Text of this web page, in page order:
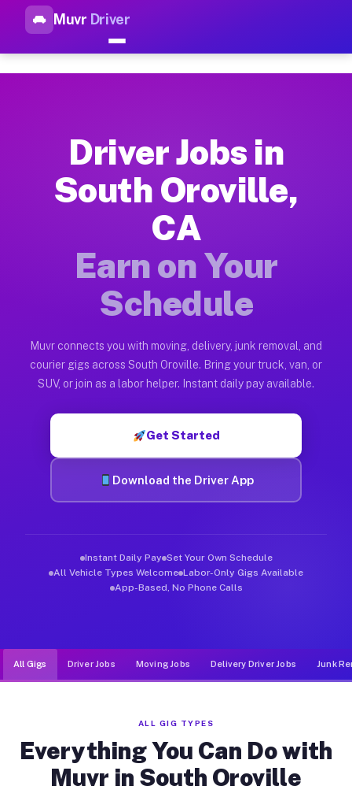
Muvr Driver
Top Driver Jobs South
How Driver Jobs South Oroville CA Work
Getting started takes five minutes. Download the Muvr
Earnings Potential for Driver Jobs South
Drivers on Muvr in South Oroville earn between $28 and
Qualifying Vehicles for Driver Jobs South
Almost any vehicle qualifies for work on the Muvr platform
Muvr was built specifically for drivers who move, haul, and
Driver Jobs in
South Oroville,
CA
Earn on Your
Schedule
Muvr connects you with moving, delivery, junk removal, and
courier gigs across South Oroville. Bring your truck, van, or
SUV, or join as a labor helper. Instant daily pay available.
Get Started
Download the Driver App
Instant Daily Pay Set Your Own Schedule
All Vehicle Types Welcome Labor-Only Gigs Available
App-Based, No Phone Calls
All Gigs Driver Jobs Moving Jobs Delivery Driver Jobs Junk
ALL GIG TYPES
Everything You Can Do with
Muvr in South Oroville